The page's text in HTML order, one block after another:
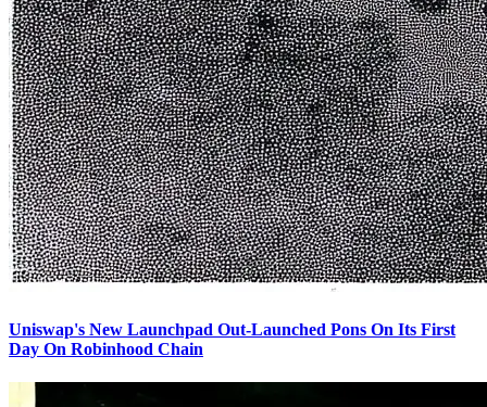
Uniswap's New Launchpad Out-Launched Pons On Its First
Day On Robinhood Chain